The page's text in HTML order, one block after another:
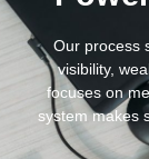
Our process
visibility,
focuses on
system makes